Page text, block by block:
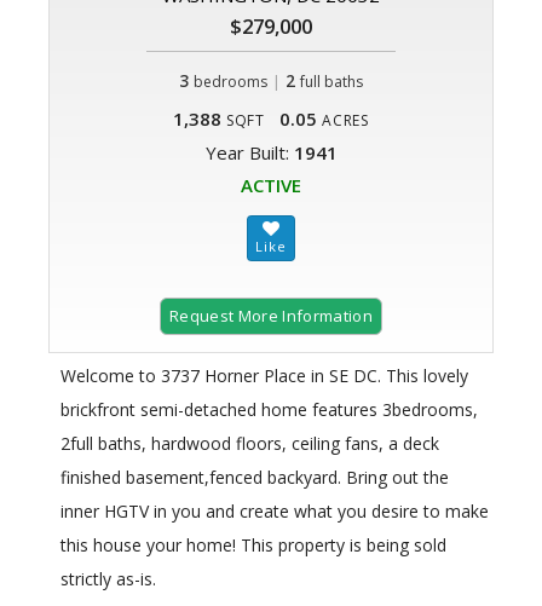
$279,000
3 bedrooms | 2 full baths
1,388 SQFT 0.05 ACRES
Year Built: 1941
ACTIVE
Request More Information
Welcome to 3737 Horner Place in SE DC. This lovely
brickfront semi-detached home features 3bedrooms,
2full baths, hardwood floors, ceiling fans, a deck
finished basement,fenced backyard. Bring out the
inner HGTV in you and create what you desire to make
this house your home! This property is being sold
strictly as-is.